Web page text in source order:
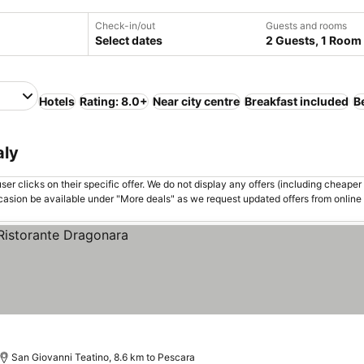
Check-in/out
Select dates
Guests and rooms
2 Guests, 1 Room
Hotels Rating: 8.0+ Near city centre Breakfast included
clicks on their specific offer. We do not display any offers (including cheaper
be available under "More deals" as we request updated offers from
San Giovanni Teatino, 8.6 km to Pescara